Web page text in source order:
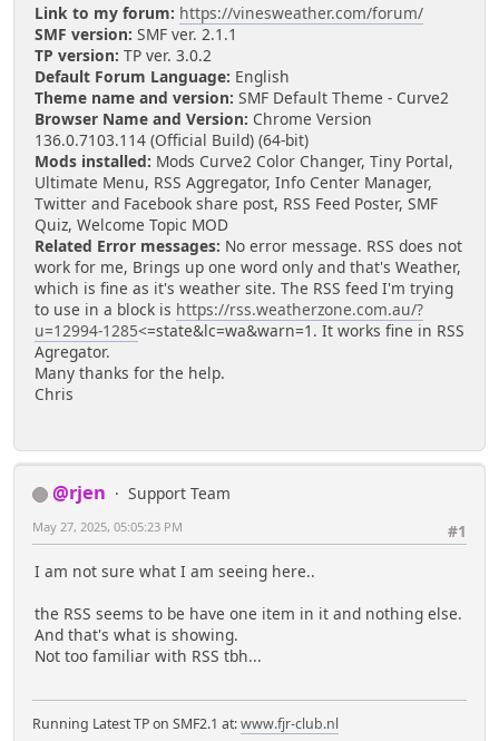
Link to my forum: https://vinesweather.com/forum/
SMF version: SMF ver. 2.1.1
TP version: TP ver. 3.0.2
Default Forum Language: English
Theme name and version: SMF Default Theme - Curve2
Browser Name and Version: Chrome Version
136.0.7103.114 (Official Build) (64-bit)
Mods installed: Mods Curve2 Color Changer, Tiny Portal,
Ultimate Menu, RSS Aggregator, Info Center Manager,
Twitter and Facebook share post, RSS Feed Poster, SMF
Quiz, Welcome Topic MOD
Related Error messages: No error message. RSS does not
work for me, Brings up one word only and that's Weather,
which is fine as it's weather site. The RSS feed I'm trying
to use in a block is https://rss.weatherzone.com.au/?
u=12994-1285<=state&lc=wa&warn=1. It works fine in RSS
Agregator.
Many thanks for the help.
Chris
@rjen
Support Team
#1
May 27, 2025, 05:05:23 PM
I am not sure what I am seeing here..
the RSS seems to be have one item in it and nothing else.
And that's what is showing.
Not too familiar with RSS tbh...
Running Latest TP on SMF2.1 at:www.fjr-club.nl